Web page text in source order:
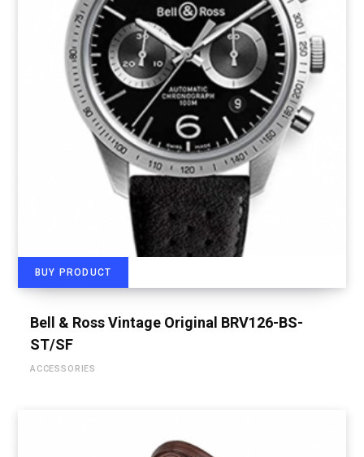
BUY PRODUCT
Bell & Ross Vintage Original BRV126-BS-
ST/SF
ACCESSORIES